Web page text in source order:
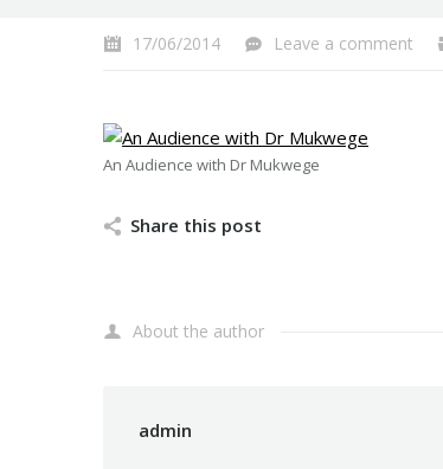
17/06/2014 Leave a comment
An Audience with Dr Mukwege
Share this post
About the author
admin